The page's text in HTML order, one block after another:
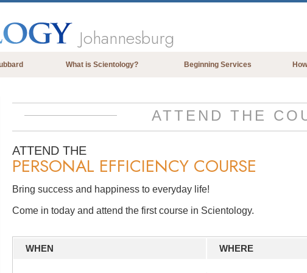
Johannesburg
What is Scientology?
What Scientologists Say About
Meet A Scientologist
Love and Hate—
What is Greatness?
Beginning Services
ATTEND THE
ATTEND THE
PERSONAL EFFICIENCY COURSE
Bring success and happiness to everyday life!
Come in today and attend the first course in Scientology.
WHEN WHERE